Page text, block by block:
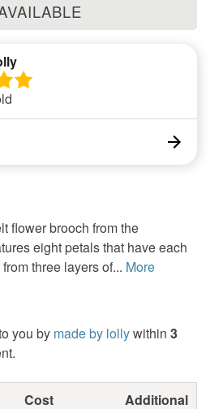
flower brooch from the
eight petals that have each
three layers of... More
you by made by lollywithin 3
Cost
Additional